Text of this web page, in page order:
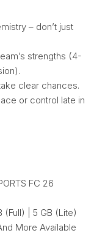
– don’t just
strengths (4-
clear chances.
or control late in
FC 26
(Full) | 5 GB (Lite)
More Available